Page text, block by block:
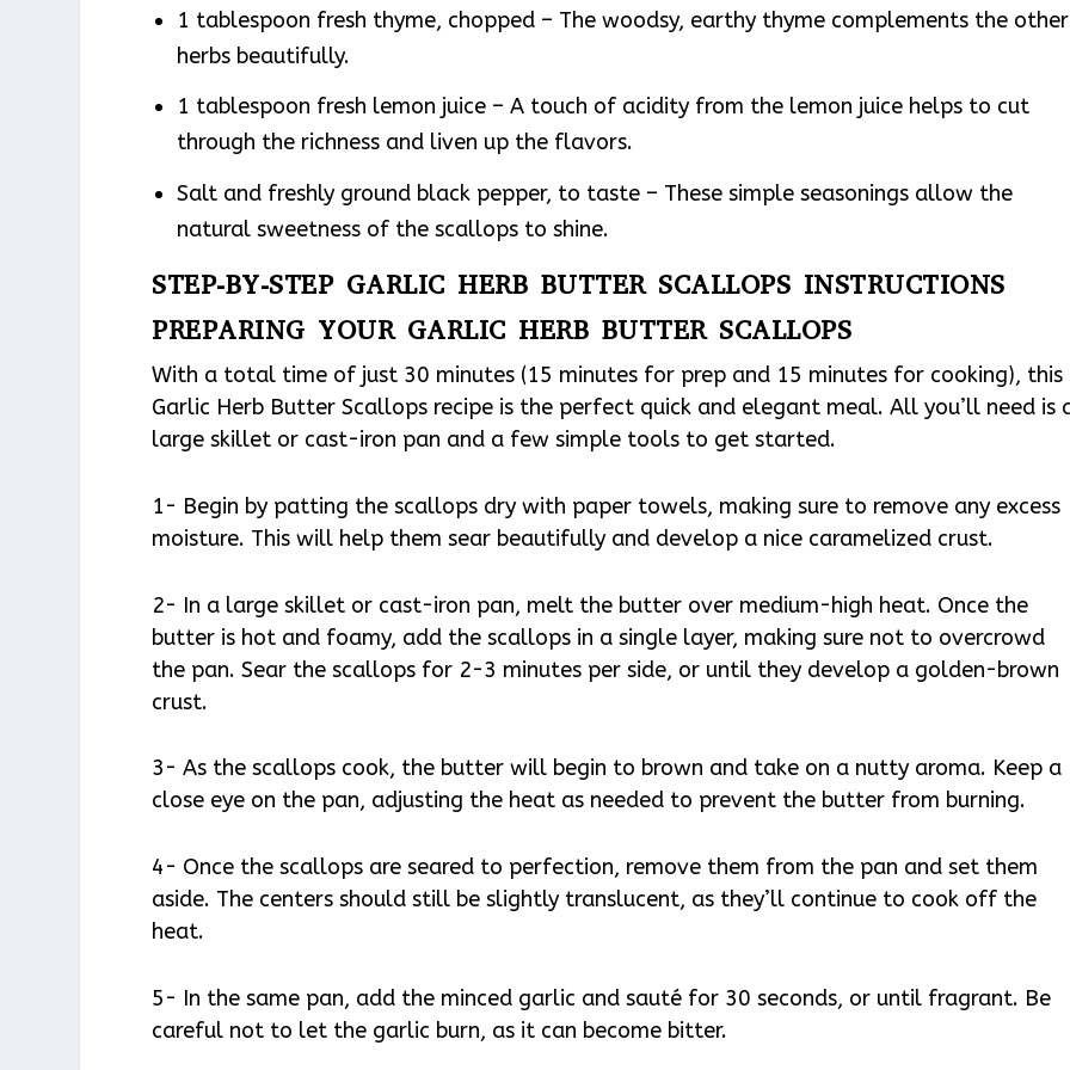
1 tablespoon fresh thyme, chopped – The woodsy, earthy thyme complements the other
herbs beautifully.
1 tablespoon fresh lemon juice – A touch of acidity from the lemon juice helps to cut
through the richness and liven up the flavors.
Salt and freshly ground black pepper, to taste – These simple seasonings allow the
natural sweetness of the scallops to shine.
STEP-BY-STEP GARLIC HERB BUTTER SCALLOPS INSTRUCTIONS
PREPARING YOUR GARLIC HERB BUTTER SCALLOPS
With a total time of just 30 minutes (15 minutes for prep and 15 minutes for cooking), this
Garlic Herb Butter Scallops recipe is the perfect quick and elegant meal. All you’ll need is
large skillet or cast-iron pan and a few simple tools to get started.
1- Begin by patting the scallops dry with paper towels, making sure to remove any excess
moisture. This will help them sear beautifully and develop a nice caramelized crust.
2- In a large skillet or cast-iron pan, melt the butter over medium-high heat. Once the
butter is hot and foamy, add the scallops in a single layer, making sure not to overcrowd
the pan. Sear the scallops for 2-3 minutes per side, or until they develop a golden-brown
crust.
3- As the scallops cook, the butter will begin to brown and take on a nutty aroma. Keep a
close eye on the pan, adjusting the heat as needed to prevent the butter from burning.
4- Once the scallops are seared to perfection, remove them from the pan and set them
aside. The centers should still be slightly translucent, as they’ll continue to cook off the
heat.
5- In the same pan, add the minced garlic and sauté for 30 seconds, or until fragrant. Be
careful not to let the garlic burn, as it can become bitter.